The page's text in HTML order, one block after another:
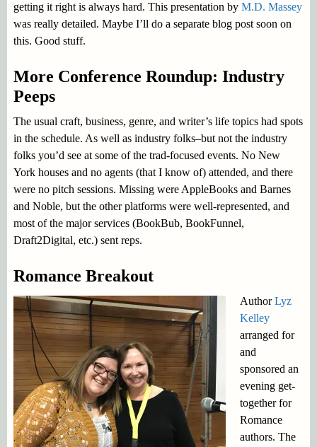
getting it right is always hard. This presentation by M.D. Massey
was really detailed. Maybe I’ll do a separate blog post soon on
this. Good stuff.
More Conference Roundup: Industry
Peeps
The usual craft, business, genre, and writer’s life topics had spots
in the schedule. As well as industry folks–but not the industry
folks you’d see at some of the trad-focused events. No New
York houses and no agents (that I know of) attended, and there
were no pitch sessions. Missing were AppleBooks and Barnes
and Noble, but the other platforms were well-represented, and
most of the major services (BookBub, BookFunnel,
Draft2Digital, etc.) sent reps.
Romance Breakout
AuthorLyz
Kelley
arranged for
and
sponsored an
evening get-
together for
Romance
authors. The